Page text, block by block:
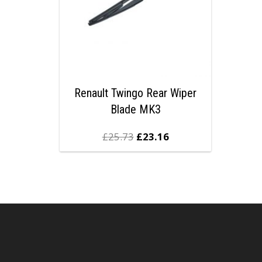
Renault Twingo Rear Wiper
Blade MK3
£25.73 £23.16